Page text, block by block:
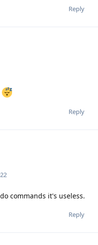
Reply
Reply
commands it's useless.
Reply